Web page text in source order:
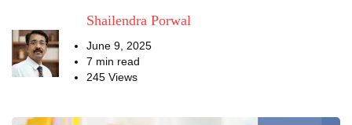
Shailendra Porwal
June 9, 2025
7 min read
245 Views